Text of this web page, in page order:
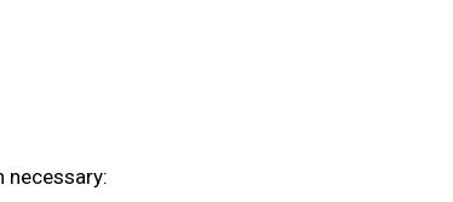
necessary: